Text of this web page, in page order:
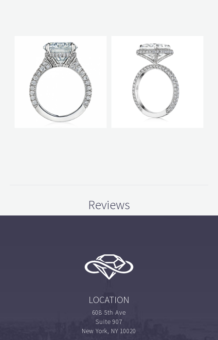
Reviews
LOCATION
608 5th Ave
Suite 907
New York, NY 10020